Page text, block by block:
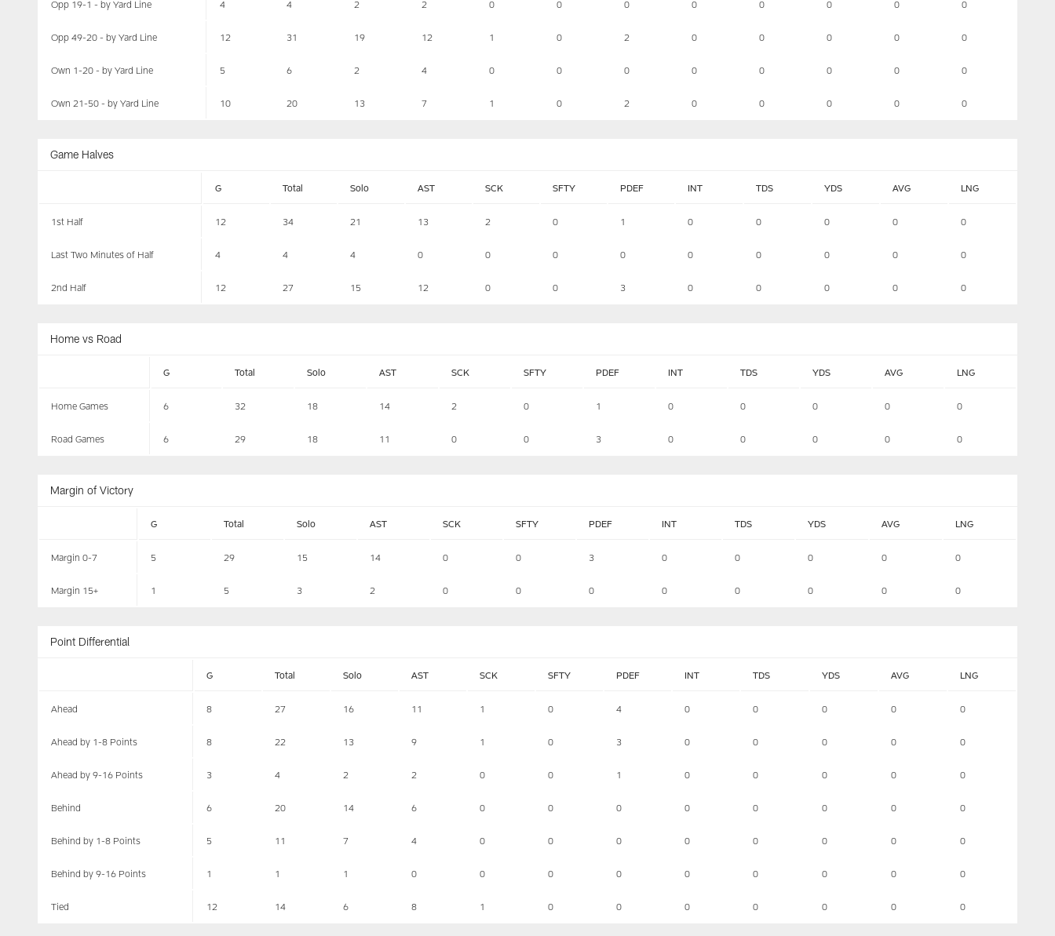
Opp 19-1 - by Yard Line 4 4 2 2 0 0 0 0 0 0 0 0
Opp 49-20 - by Yard Line 12 31 19 12 1 0 2 0 0 0 0 0
Own 1-20 - by Yard Line 5 6 2 4 0 0 0 0 0 0 0 0
Own 21-50 - by Yard Line 10 20 13 7 1 0 2 0 0 0 0 0
Game Halves
G Total Solo AST SCK SFTY PDEF INT TDS YDS AVG LNG
1st Half 12 34 21 13 2 0 1 0 0 0 0 0
Last Two Minutes of Half 4 4 4 0 0 0 0 0 0 0 0 0
2nd Half 12 27 15 12 0 0 3 0 0 0 0 0
Home vs Road
G Total Solo AST SCK SFTY PDEF INT TDS YDS AVG LNG
Home Games 6 32 18 14 2 0 1 0 0 0 0 0
Road Games 6 29 18 11 0 0 3 0 0 0 0 0
Margin of Victory
G Total Solo AST SCK SFTY PDEF INT TDS YDS AVG LNG
Margin 0-7 5 29 15 14 0 0 3 0 0 0 0 0
Margin 15+ 1 5 3 2 0 0 0 0 0 0 0 0
Point Differential
G Total Solo AST SCK SFTY PDEF INT TDS YDS AVG LNG
Ahead 8 27 16 11 1 0 4 0 0 0 0 0
Ahead by 1-8 Points 8 22 13 9 1 0 3 0 0 0 0 0
Ahead by 9-16 Points 3 4 2 2 0 0 1 0 0 0 0 0
Behind 6 20 14 6 0 0 0 0 0 0 0 0
Behind by 1-8 Points 5 11 7 4 0 0 0 0 0 0 0 0
Behind by 9-16 Points 1 1 1 0 0 0 0 0 0 0 0 0
Tied 12 14 6 8 1 0 0 0 0 0 0 0